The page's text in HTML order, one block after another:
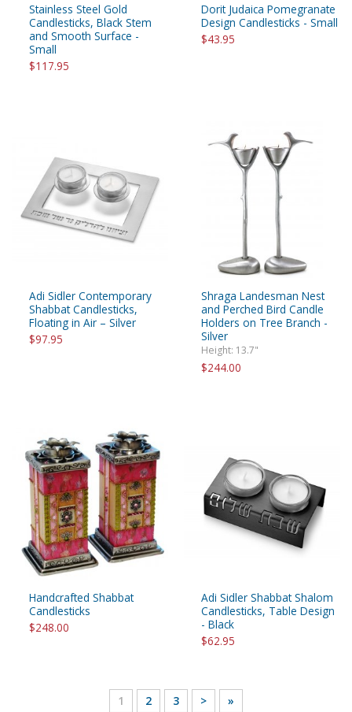
Stainless Steel Gold
Candlesticks, Black Stem
and Smooth Surface -
Small
$117.95
Dorit Judaica Pomegranate
Design Candlesticks - Small
$43.95
Adi Sidler Contemporary
Shabbat Candlesticks,
Floating in Air – Silver
$97.95
Shraga Landesman Nest
and Perched Bird Candle
Holders on Tree Branch -
Silver
Height: 13.7"
$244.00
Handcrafted Shabbat
Candlesticks
$248.00
Adi Sidler Shabbat Shalom
Candlesticks, Table Design
- Black
$62.95
1 2 3 > »